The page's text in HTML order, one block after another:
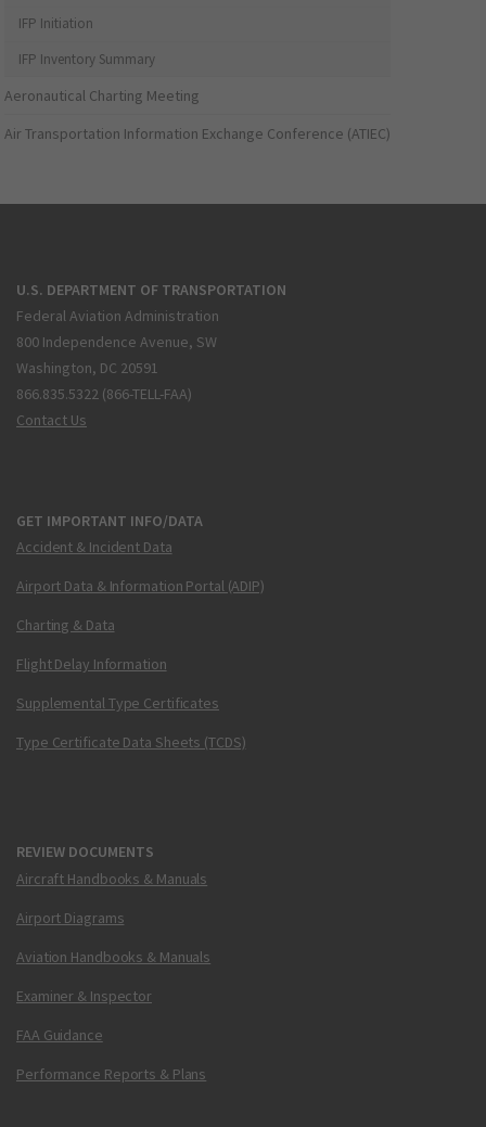
IFP Initiation
IFP Inventory Summary
Aeronautical Charting Meeting
Air Transportation Information Exchange Conference (ATIEC)
U.S. DEPARTMENT OF TRANSPORTATION
Federal Aviation Administration
800 Independence Avenue, SW
Washington, DC 20591
866.835.5322 (866-TELL-FAA)
Contact Us
GET IMPORTANT INFO/DATA
Accident & Incident Data
Airport Data & Information Portal (ADIP)
Charting & Data
Flight Delay Information
Supplemental Type Certificates
Type Certificate Data Sheets (TCDS)
REVIEW DOCUMENTS
Aircraft Handbooks & Manuals
Airport Diagrams
Aviation Handbooks & Manuals
Examiner & Inspector
FAA Guidance
Performance Reports & Plans